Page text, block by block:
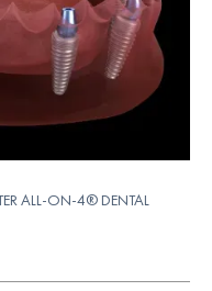
ALL-ON-4® DENTAL